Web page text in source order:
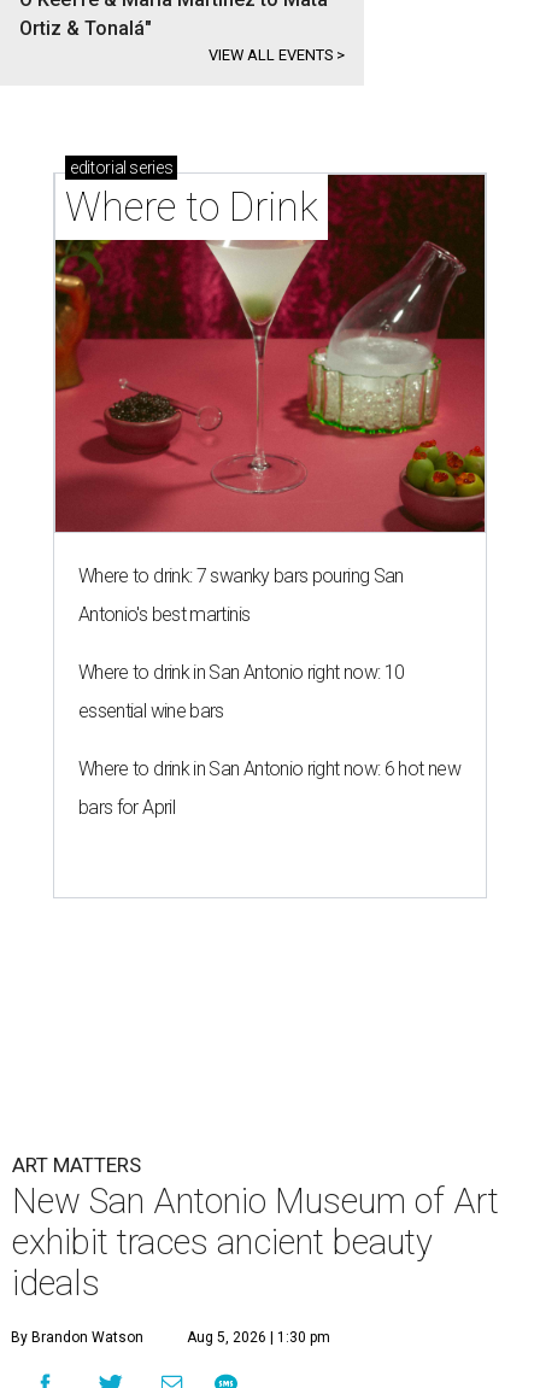
Ortiz & Tonalá"
VIEW ALL EVENTS >
editorial series
Where to Drink
Where to drink: 7 swanky bars pouring San
Antonio's best martinis
Where to drink in San Antonio right now: 10
essential wine bars
Where to drink in San Antonio right now: 6 hot new
bars for April
ART MATTERS
New San Antonio Museum of Art
exhibit traces ancient beauty
ideals
By Brandon Watson Aug 5, 2026 | 1:30 pm